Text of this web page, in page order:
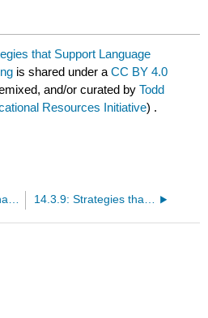
that Support Language
is shared under aCC BY 4.0
and/or curated byTodd
Resources Initiative) .